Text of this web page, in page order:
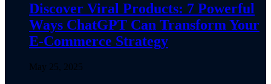
Discover Viral Products: 7 Powerful
Ways ChatGPT Can Transform Your
E-Commerce Strategy
May 25, 2025